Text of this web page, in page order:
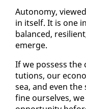
Au­ton­o­my,
in it­self. It is one
bal­anced,
emerge.
If we pos­sess
tu­tions, our
sea, and even
fine our­selves,